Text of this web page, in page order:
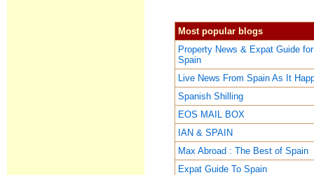
Most popular blogs
Property News & Expat Guide for
Spain
Live News From Spain As It
Spanish Shilling
EOS MAIL BOX
IAN & SPAIN
Max Abroad : The Best of Spain
Expat Guide To Spain